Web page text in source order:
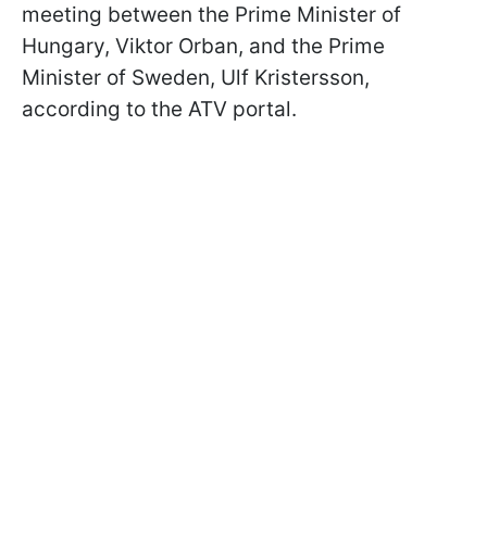
meeting between the Prime Minister of
Hungary, Viktor Orban, and the Prime
Minister of Sweden, Ulf Kristersson,
according to the ATV portal.